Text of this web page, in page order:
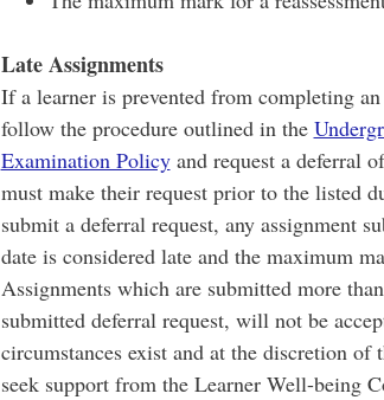
Late Assignments
If a learner is prevented from completing
follow the procedure outlined in the
Examination Policyand request a deferral
must make their request prior to the listed
submit a deferral request, any assignment
date is considered late and the maximum
Assignments which are submitted more
submitted deferral request, will not be
circumstances exist and at the discretion of
seek support from the Learner Well-being